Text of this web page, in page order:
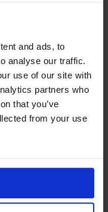
and ads, to
analyse our traffic.
use of our site with
partners who
that you’ve
from your use
corporate
training
for many
to achieve a
when and [...]